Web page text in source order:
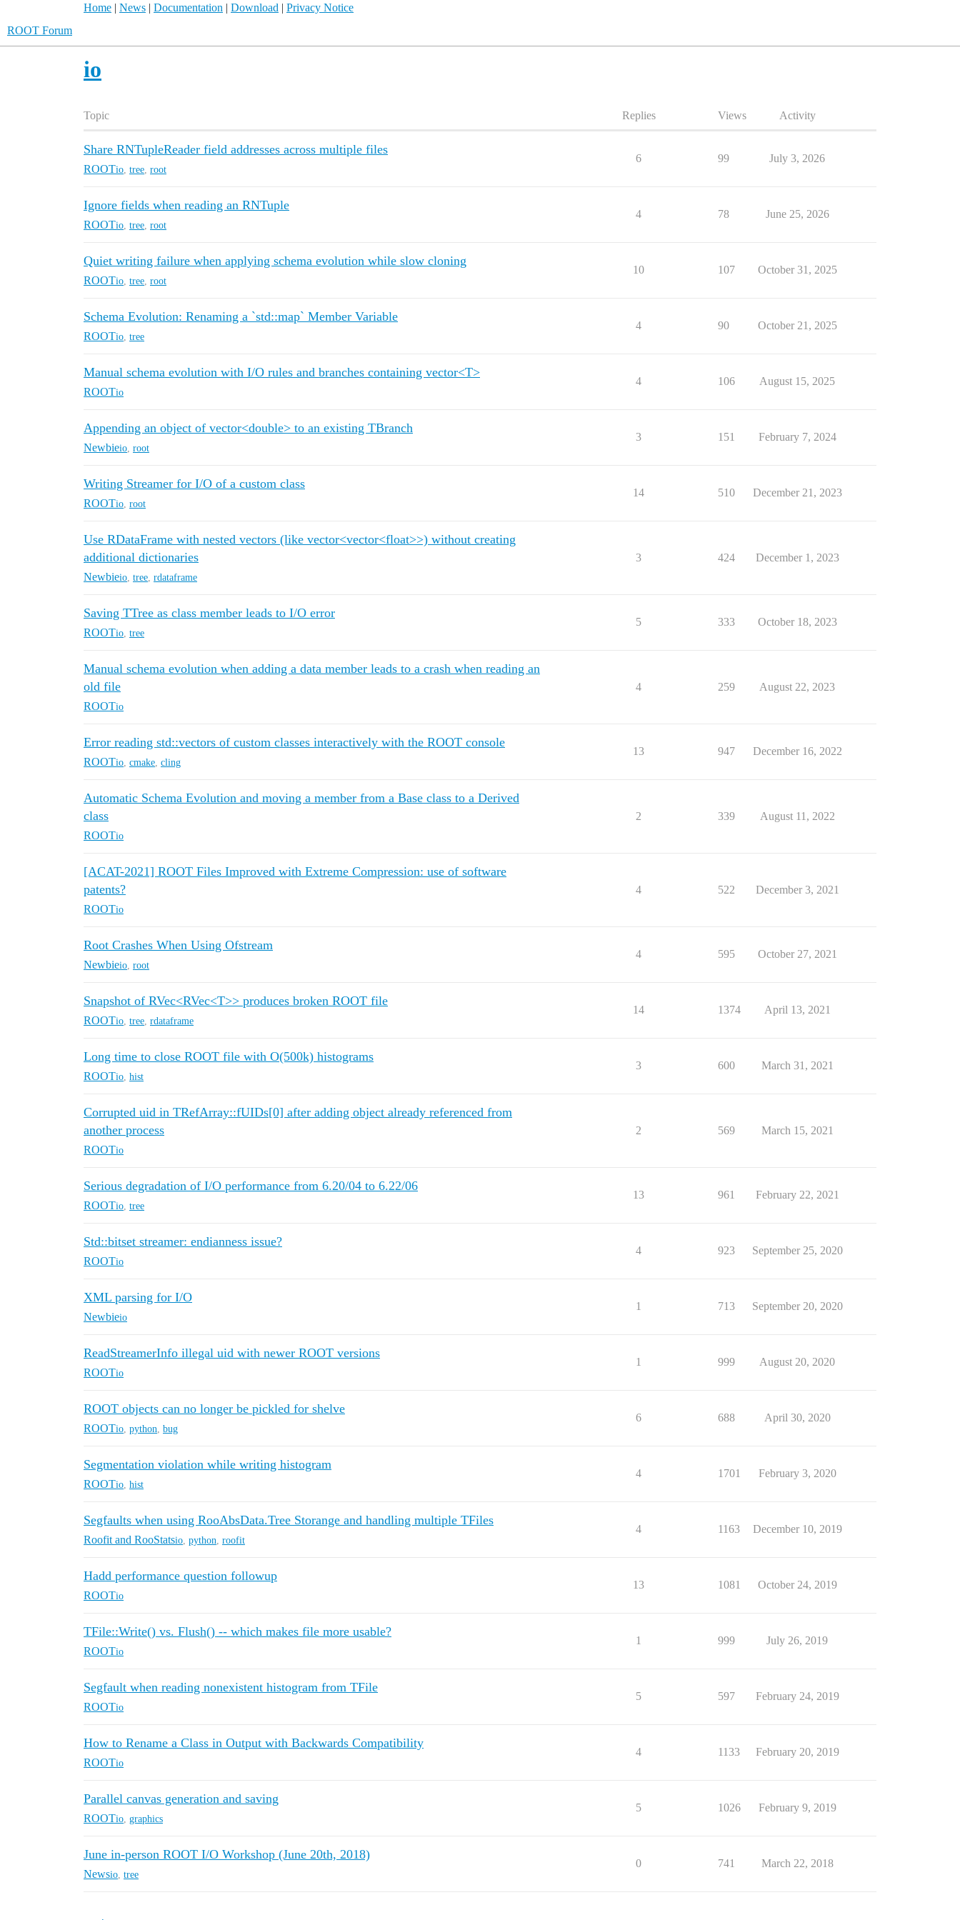
Home | News | Documentation | Download | Privacy Notice
ROOT Forum
io
Topic Replies Views Activity
Share RNTupleReader field addresses across multiple files
ROOTio tree root
6 99 July 3, 2026
Ignore fields when reading an RNTuple
ROOTio tree root
4 78 June 25, 2026
Quiet writing failure when applying schema evolution while slow cloning
ROOTio tree root
10 107 October 31, 2025
Schema Evolution: Renaming a `std::map` Member Variable
ROOTio tree
4 90 October 21, 2025
Manual schema evolution with I/O rules and branches containing vector<T>
ROOTio
4 106 August 15, 2025
Appending an object of vector<double> to an existing TBranch
Newbieio root
3 151 February 7, 2024
Writing Streamer for I/O of a custom class
ROOTio root
14 510 December 21, 2023
Use RDataFrame with nested vectors (like vector<vector<float>>) without creating
additional dictionaries
Newbieio tree rdataframe
3 424 December 1, 2023
Saving TTree as class member leads to I/O error
ROOTio tree
5 333 October 18, 2023
Manual schema evolution when adding a data member leads to a crash when reading an
old file
ROOTio
4 259 August 22, 2023
Error reading std::vectors of custom classes interactively with the ROOT console
ROOTio cmake cling
13 947 December 16, 2022
Automatic Schema Evolution and moving a member from a Base class to a Derived
class
ROOTio
2 339 August 11, 2022
[ACAT-2021] ROOT Files Improved with Extreme Compression: use of software
patents?
ROOTio
4 522 December 3, 2021
Root Crashes When Using Ofstream
Newbieio root
4 595 October 27, 2021
Snapshot of RVec<RVec<T>> produces broken ROOT file
ROOTio tree rdataframe
14 1374 April 13, 2021
Long time to close ROOT file with O(500k) histograms
ROOTio hist
3 600 March 31, 2021
Corrupted uid in TRefArray::fUIDs[0] after adding object already referenced from
another process
ROOTio
2 569 March 15, 2021
Serious degradation of I/O performance from 6.20/04 to 6.22/06
ROOTio tree
13 961 February 22, 2021
Std::bitset streamer: endianness issue?
ROOTio
4 923 September 25, 2020
XML parsing for I/O
Newbieio
1 713 September 20, 2020
ReadStreamerInfo illegal uid with newer ROOT versions
ROOTio
1 999 August 20, 2020
ROOT objects can no longer be pickled for shelve
ROOTio python bug
6 688 April 30, 2020
Segmentation violation while writing histogram
ROOTio hist
4 1701 February 3, 2020
Segfaults when using RooAbsData.Tree Storange and handling multiple TFiles
Roofit and RooStatsio python roofit
4 1163 December 10, 2019
Hadd performance question followup
ROOTio
13 1081 October 24, 2019
TFile::Write() vs. Flush() -- which makes file more usable?
ROOTio
1 999 July 26, 2019
Segfault when reading nonexistent histogram from TFile
ROOTio
5 597 February 24, 2019
How to Rename a Class in Output with Backwards Compatibility
ROOTio
4 1133 February 20, 2019
Parallel canvas generation and saving
ROOTio graphics
5 1026 February 9, 2019
June in-person ROOT I/O Workshop (June 20th, 2018)
Newsio tree
0 741 March 22, 2018